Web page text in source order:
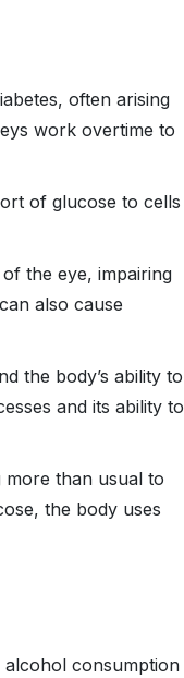
often arising
work overtime to
of glucose to cells
the eye, impairing
also cause
the body’s ability to
and its ability to
more than usual to
the body uses
alcohol consumption